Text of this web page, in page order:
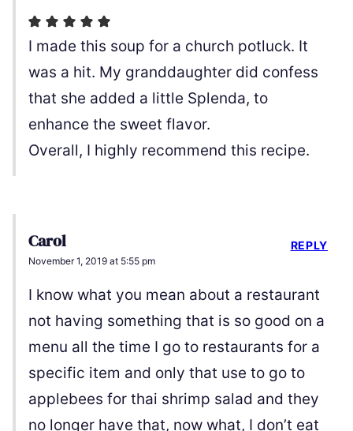
I made this soup for a church potluck. It
was a hit. My granddaughter did confess
that she added a little Splenda, to
enhance the sweet flavor.
Overall, I highly recommend this recipe.
Carol
November 1, 2019 at 5:55 pm
I know what you mean about a restaurant
not having something that is so good on a
menu all the time I go to restaurants for a
specific item and only that use to go to
applebees for thai shrimp salad and they
no longer have that, now what, I don’t eat
REPLY